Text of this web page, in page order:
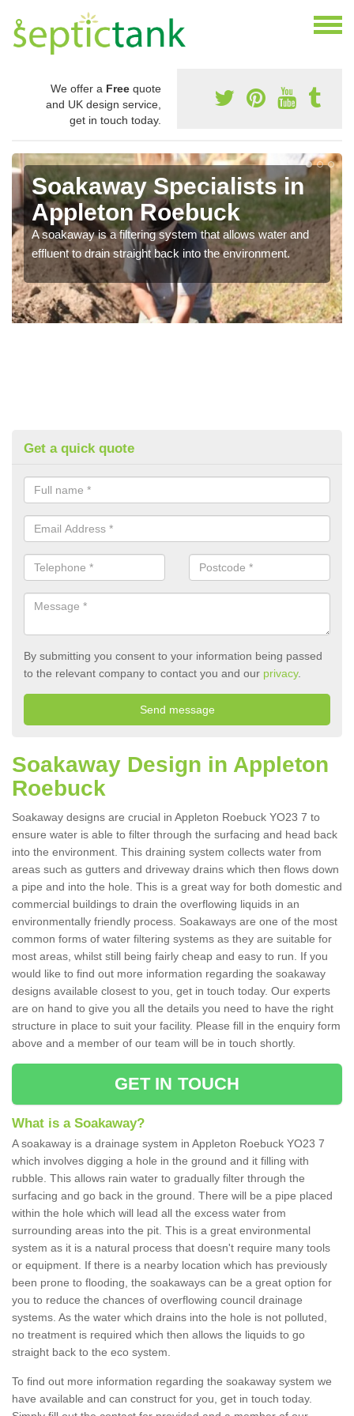
We offer a Free quote
and UK design service,
get in touch today.
Soakaway Specialists in
Appleton Roebuck
A soakaway is a filtering system that allows water and
effluent to drain straight back into the environment.
Get a quick quote
By submitting you consent to your information being passed
to the relevant company to contact you and our privacy.
Soakaway Design in Appleton
Roebuck
Soakaway designs are crucial in Appleton Roebuck YO23 7 to
ensure water is able to filter through the surfacing and head back
into the environment. This draining system collects water from
areas such as gutters and driveway drains which then flows down
a pipe and into the hole. This is a great way for both domestic and
commercial buildings to drain the overflowing liquids in an
environmentally friendly process. Soakaways are one of the most
common forms of water filtering systems as they are suitable for
most areas, whilst still being fairly cheap and easy to run. If you
would like to find out more information regarding the soakaway
designs available closest to you, get in touch today. Our experts
are on hand to give you all the details you need to have the right
structure in place to suit your facility. Please fill in the enquiry form
above and a member of our team will be in touch shortly.
GET IN TOUCH
What is a Soakaway?
A soakaway is a drainage system in Appleton Roebuck YO23 7
which involves digging a hole in the ground and it filling with
rubble. This allows rain water to gradually filter through the
surfacing and go back in the ground. There will be a pipe placed
within the hole which will lead all the excess water from
surrounding areas into the pit. This is a great environmental
system as it is a natural process that doesn't require many tools
or equipment. If there is a nearby location which has previously
been prone to flooding, the soakaways can be a great option for
you to reduce the chances of overflowing council drainage
systems. As the water which drains into the hole is not polluted,
no treatment is required which then allows the liquids to go
straight back to the eco system.
To find out more information regarding the soakaway system we
have available and can construct for you, get in touch today.